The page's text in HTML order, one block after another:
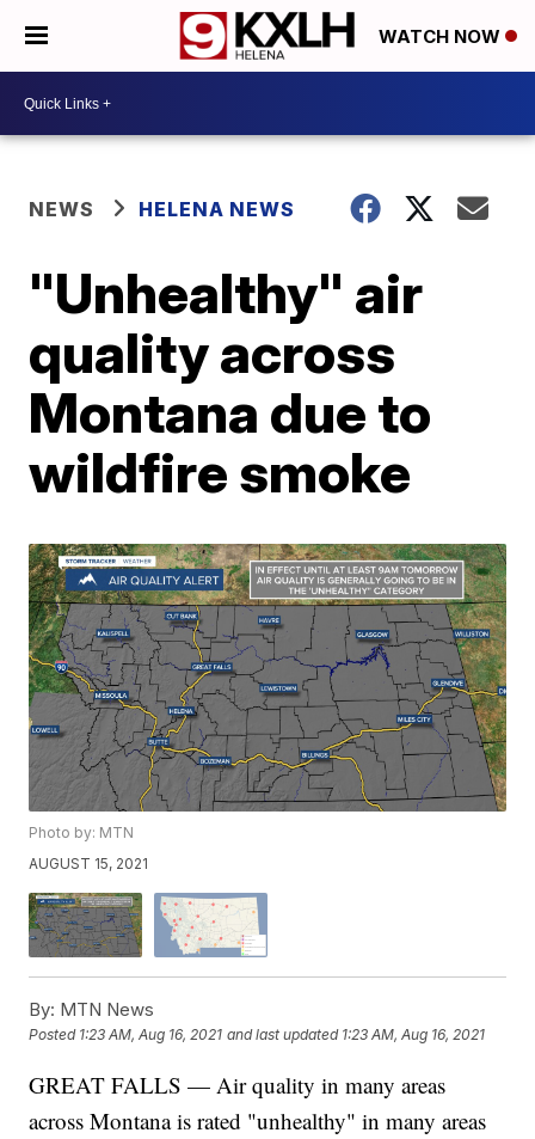
WATCH NOW
NEWS HELENA NEWS
"Unhealthy" air
quality across
Montana due to
wildfire smoke
Photo by: MTN
AUGUST 15, 2021
By: MTN News
Posted 1:23 AM, Aug 16, 2021 and last updated 1:23 AM, Aug 16, 2021
GREAT FALLS — Air quality in many areas
across Montana is rated "unhealthy" in many areas